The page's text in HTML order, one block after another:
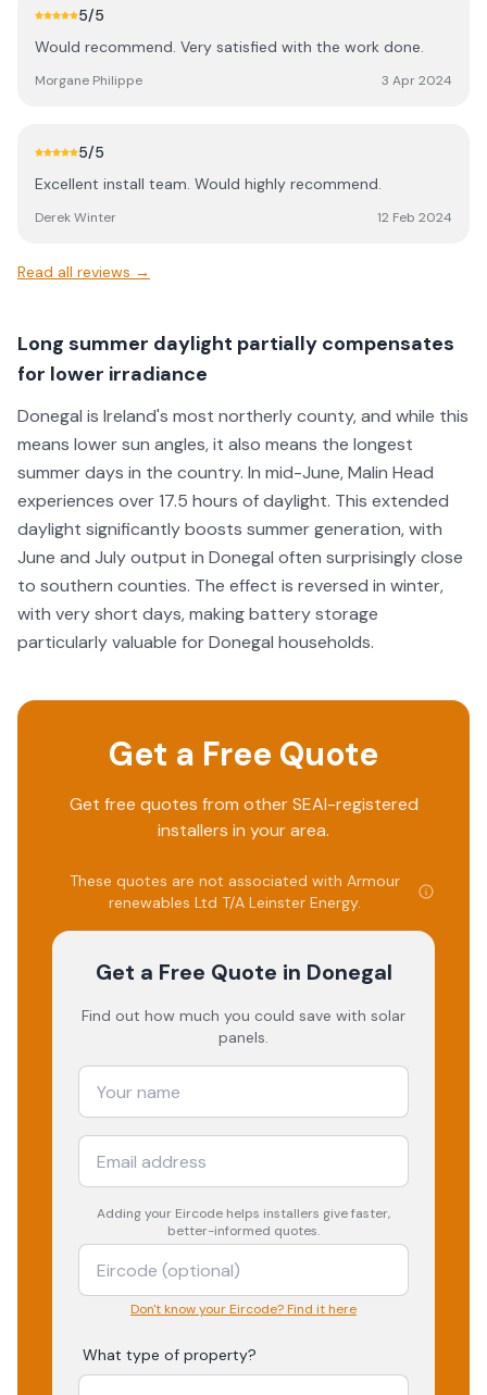
5/5
Would recommend. Very satisfied with the work done.
Morgane Philippe 3 Apr 2024
5/5
Excellent install team. Would highly recommend.
Derek Winter 12 Feb 2024
Read all reviews →
Long summer daylight partially compensates
for lower irradiance
Donegal is Ireland's most northerly county, and while this
means lower sun angles, it also means the longest
summer days in the country. In mid-June, Malin Head
experiences over 17.5 hours of daylight. This extended
daylight significantly boosts summer generation, with
June and July output in Donegal often surprisingly close
to southern counties. The effect is reversed in winter,
with very short days, making battery storage
particularly valuable for Donegal households.
Get a Free Quote
Get free quotes from other SEAI-registered
installers in your area.
These quotes are not associated with Armour
renewables Ltd T/A Leinster Energy.
Get a Free Quote in Donegal
Find out how much you could save with solar
panels.
Adding your Eircode helps installers give faster,
better-informed quotes.
Don't know your Eircode? Find it here
What type of property?